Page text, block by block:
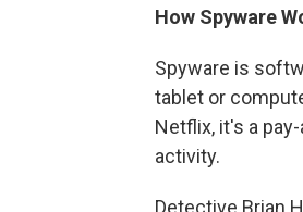
How Spyware
Spyware is
tablet or
Netflix, it's a
activity.
Detective Brian